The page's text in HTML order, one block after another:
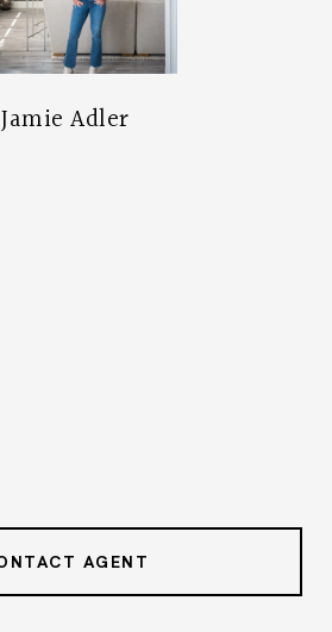
Jamie Adler
AGENT